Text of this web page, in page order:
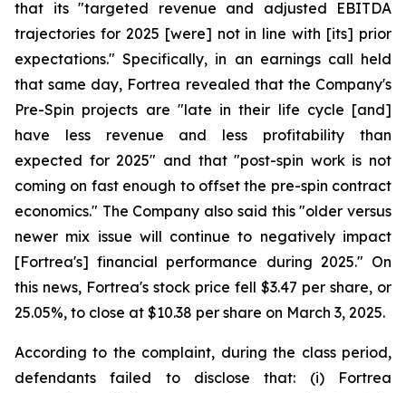
that its "targeted revenue and adjusted EBITDA
trajectories for 2025 [were] not in line with [its] prior
expectations." Specifically, in an earnings call held
that same day, Fortrea revealed that the Company's
Pre-Spin projects are "late in their life cycle [and]
have less revenue and less profitability than
expected for 2025" and that "post-spin work is not
coming on fast enough to offset the pre-spin contract
economics." The Company also said this "older versus
newer mix issue will continue to negatively impact
[Fortrea's] financial performance during 2025." On
this news, Fortrea's stock price fell $3.47 per share, or
25.05%, to close at $10.38 per share on March 3, 2025.
According to the complaint, during the class period,
defendants failed to disclose that: (i) Fortrea